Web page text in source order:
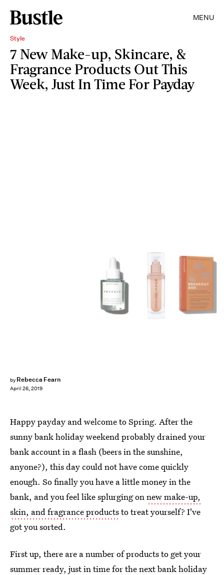
MENU
Style
7 New Make-up, Skincare, &
Fragrance Products Out This
Week, Just In Time For Payday
by Rebecca Fearn
April 26, 2019
Happy payday and welcome to Spring. After the
sunny bank holiday weekend probably drained your
bank account in a flash (beers in the sunshine,
anyone?), this day could not have come quickly
enough. So finally you have a little money in the
bank, and you feel like splurging onnew make-up,
skin, and fragrance productsto treat yourself? I've
got you sorted.
First up, there are a number of products to get your
summer ready, just in time for the next bank holiday